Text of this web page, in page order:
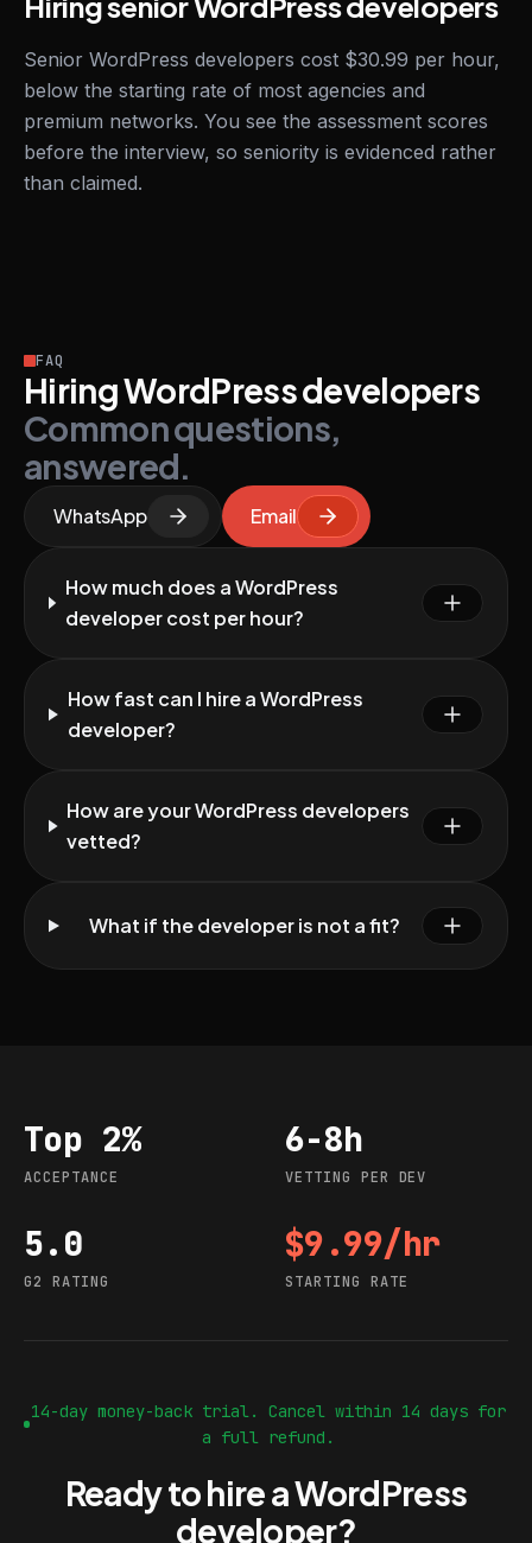
Senior WordPress developers cost $30.99 per hour,
below the starting rate of most agencies and
premium networks. You see the assessment scores
before the interview, so seniority is evidenced rather
than claimed.
FAQ
Hiring WordPress developers
Common questions,
answered.
WhatsApp Email
How much does a WordPress
developer cost per hour?
How fast can I hire a WordPress
developer?
How are your WordPress developers
vetted?
What if the developer is not a fit?
Acceptance
Top 2%
ACCEPTANCE
Vetting per dev
6-8h
VETTING PER DEV
G2 rating
5.0
G2 RATING
Starting rate
$9.99/hr
STARTING RATE
14-day money-back trial. Cancel within 14 days for
a full refund.
Ready to hire a WordPress
developer?